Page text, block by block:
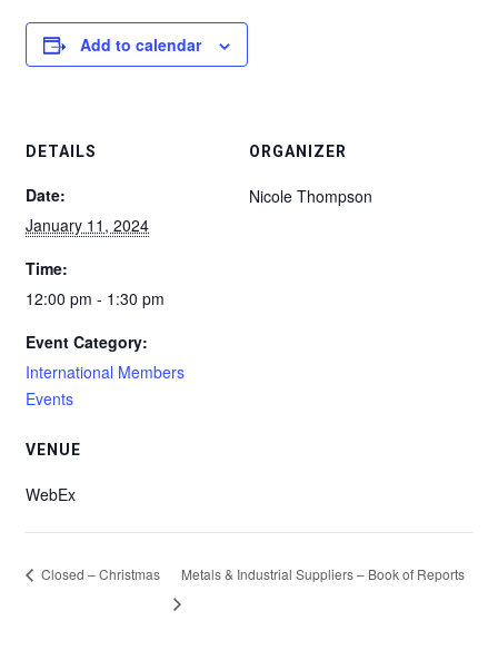
Add to calendar
DETAILS
Date:
January 11, 2024
Time:
12:00 pm - 1:30 pm
Event Category:
International Members
Events
VENUE
WebEx
ORGANIZER
Nicole Thompson
Closed – Christmas Metals & Industrial Suppliers – Book of Reports